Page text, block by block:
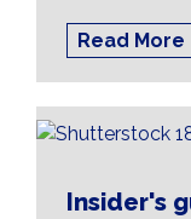
Read More
Insider's